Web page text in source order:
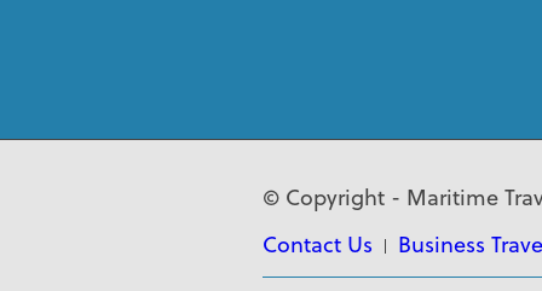
© Copyright - Maritime
Contact Us
Business